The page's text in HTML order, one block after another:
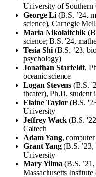
University of Southern
George Li (B.S. ’24,
science), Carnegie
Maria Nikolaitchik
science; B.S. '24,
Tesia Shi (B.S. ’23,
psychology)
Jonathan Starfeldt,
oceanic science
Logan Stevens (B.S.
theater), Ph.D. student
Elaine Taylor (B.S.
University
Jeffrey Wack (B.S.
Caltech
Adam Yang,
Grant Yang (B.S. ’23,
University
Mary Yilma (B.S.
Massachusetts